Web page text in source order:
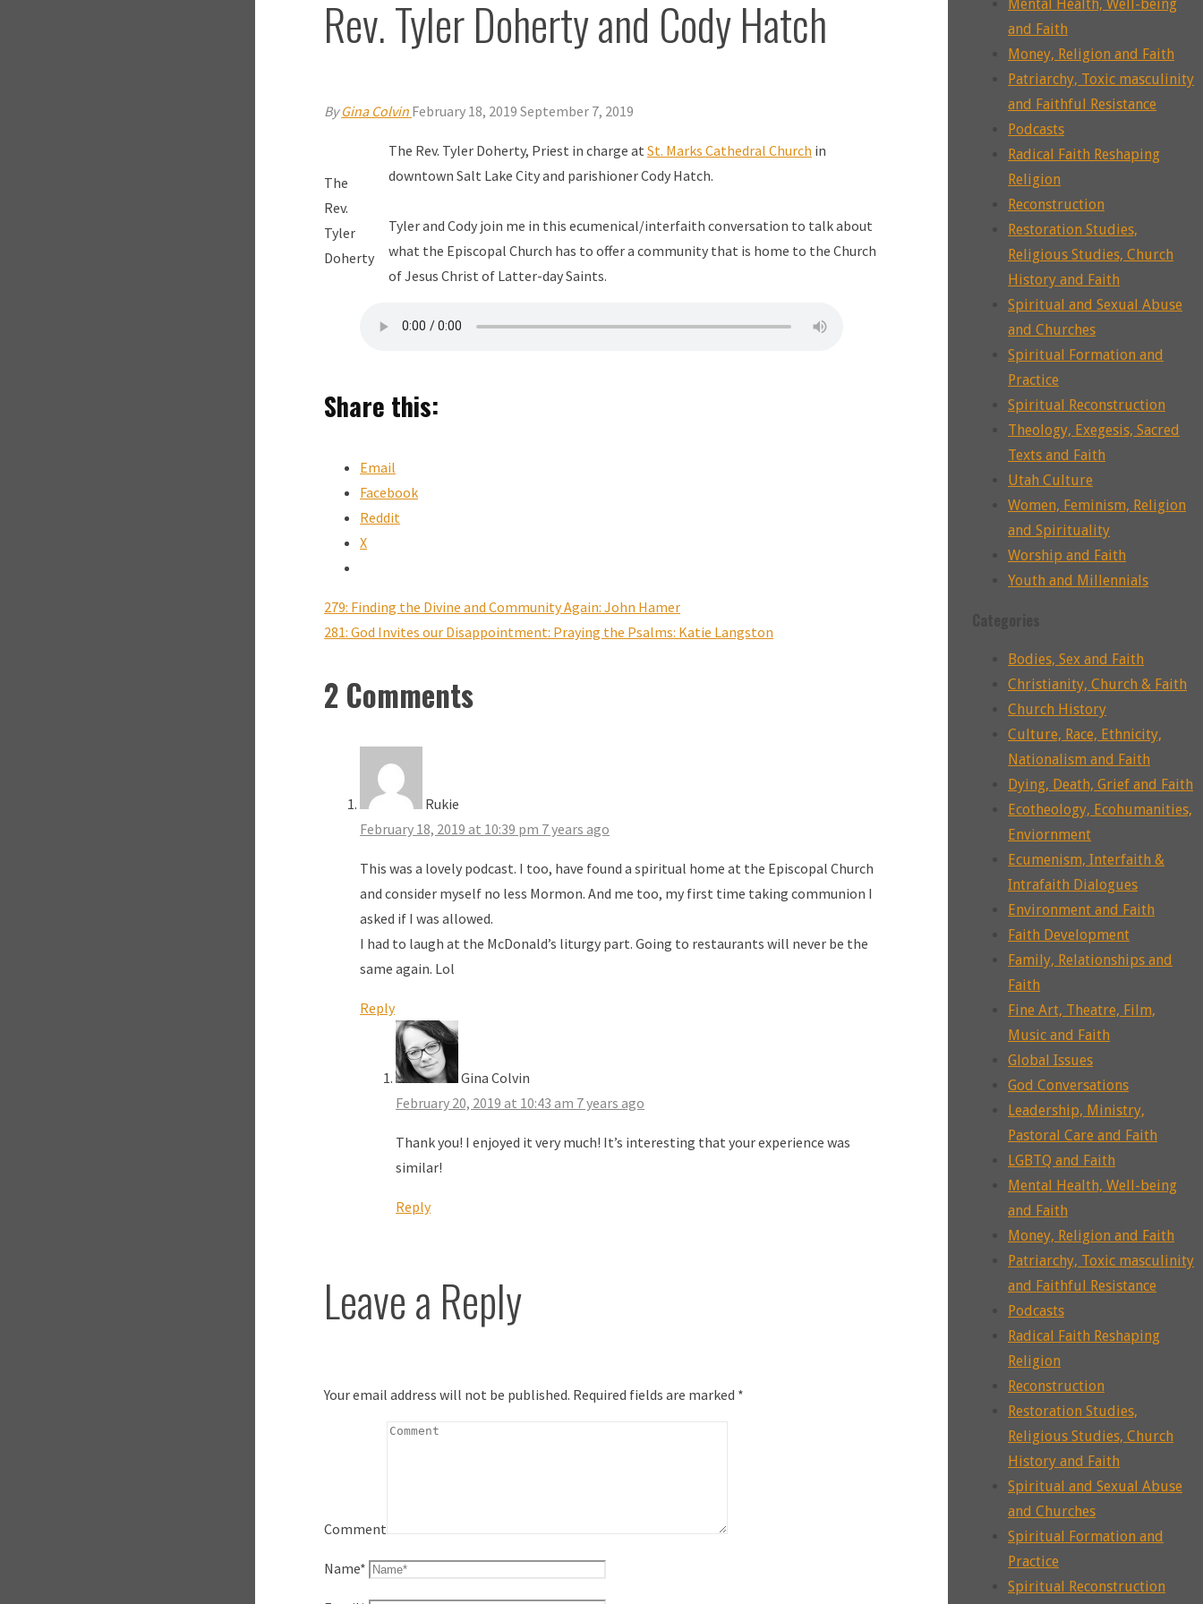
Rev. Tyler Doherty and Cody Hatch
By Gina Colvin February 18, 2019 September 7, 2019
The
Rev.
Tyler
Doherty
The Rev. Tyler Doherty, Priest in charge atSt. Marks Cathedral Church in
downtown Salt Lake City and parishioner Cody Hatch.
Tyler and Cody join me in this ecumenical/interfaith conversation to talk about
what the Episcopal Church has to offer a community that is home to the Church
of Jesus Christ of Latter-day Saints.
Share this:
Email
Facebook
Reddit
X
279: Finding the Divine and Community Again: John Hamer
281: God Invites our Disappointment: Praying the Psalms: Katie Langston
2 Comments
Rukie
February 18, 2019 at 10:39 pm 7 years ago
This was a lovely podcast. I too, have found a spiritual home at the Episcopal Church
and consider myself no less Mormon. And me too, my first time taking communion I
asked if I was allowed.
I had to laugh at the McDonald’s liturgy part. Going to restaurants will never be the
same again. Lol
Reply
Gina Colvin
February 20, 2019 at 10:43 am 7 years ago
Thank you! I enjoyed it very much! It’s interesting that your experience was
similar!
Reply
Leave a Reply
Your email address will not be published. Required fields are marked *
Comment
Name*
Mental Health, Well-being
and Faith
Money, Religion and Faith
Patriarchy, Toxic masculinity
and Faithful Resistance
Podcasts
Radical Faith Reshaping
Religion
Reconstruction
Restoration Studies,
Religious Studies, Church
History and Faith
Spiritual and Sexual Abuse
and Churches
Spiritual Formation and
Practice
Spiritual Reconstruction
Theology, Exegesis, Sacred
Texts and Faith
Utah Culture
Women, Feminism, Religion
and Spirituality
Worship and Faith
Youth and Millennials
Bodies, Sex and Faith
Christianity, Church & Faith
Church History
Culture, Race, Ethnicity,
Nationalism and Faith
Dying, Death, Grief and Faith
Ecotheology, Ecohumanities,
Enviornment
Ecumenism, Interfaith &
Intrafaith Dialogues
Environment and Faith
Faith Development
Family, Relationships and
Faith
Fine Art, Theatre, Film,
Music and Faith
Global Issues
God Conversations
Leadership, Ministry,
Pastoral Care and Faith
LGBTQ and Faith
Mental Health, Well-being
and Faith
Money, Religion and Faith
Patriarchy, Toxic masculinity
and Faithful Resistance
Podcasts
Radical Faith Reshaping
Religion
Reconstruction
Restoration Studies,
Religious Studies, Church
History and Faith
Spiritual and Sexual Abuse
and Churches
Spiritual Formation and
Practice
Spiritual Reconstruction